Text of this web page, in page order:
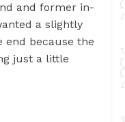
and former in-
a slightly
end because the
just a little